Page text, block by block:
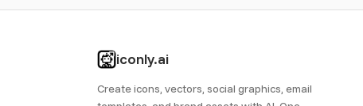
iconly.ai
Create icons, vectors, social graphics, email